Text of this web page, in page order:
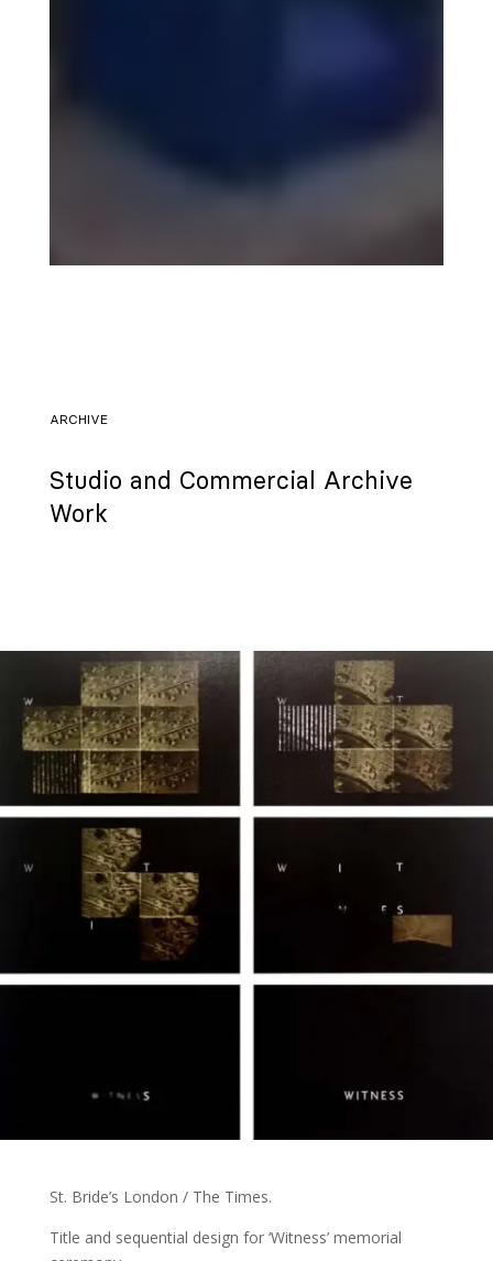
ARCHIVE
Studio and Commercial Archive
Work
St. Bride’s London / The Times.
Title and sequential design for ‘Witness’ memorial